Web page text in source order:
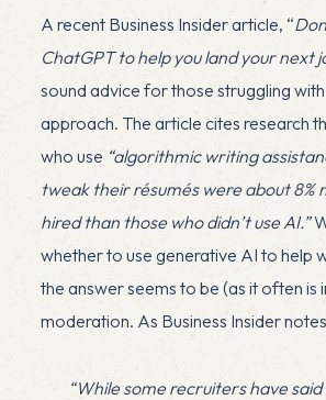
A recent Business Insider article, “
ChatGPT to help you land your next
sound advice for those struggling
approach. The article cites research
who use “algorithmic writing
tweak their résumés were about 8%
hiredthan those who didn’t use AI.”
whether to use generative AI to help
the answer seems to be (as it often is
moderation. As Business Insider
“While some recruiters have